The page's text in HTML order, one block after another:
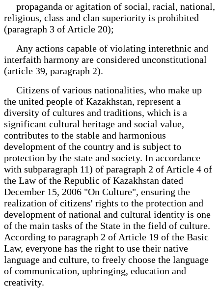
propaganda or agitation of social, racial, national,
religious, class and clan superiority is prohibited
(paragraph 3 of Article 20);
Any actions capable of violating interethnic and
interfaith harmony are considered unconstitutional
(article 39, paragraph 2).
Citizens of various nationalities, who make up
the united people of Kazakhstan, represent a
diversity of cultures and traditions, which is a
significant cultural heritage and social value,
contributes to the stable and harmonious
development of the country and is subject to
protection by the state and society. In accordance
with subparagraph 11) of paragraph 2 of Article 4 of
the Law of the Republic of Kazakhstan dated
December 15, 2006 "On Culture", ensuring the
realization of citizens' rights to the protection and
development of national and cultural identity is one
of the main tasks of the State in the field of culture.
According to paragraph 2 of Article 19 of the Basic
Law, everyone has the right to use their native
language and culture, to freely choose the language
of communication, upbringing, education and
creativity.